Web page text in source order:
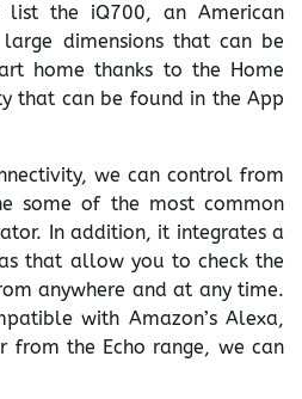
list the iQ700, an American
dimensions that can be
home thanks to the Home
that can be found in the App
we can control from
some of the most common
In addition, it integrates a
that allow you to check the
anywhere and at any time.
with Amazon’s Alexa,
from the Echo range, we can